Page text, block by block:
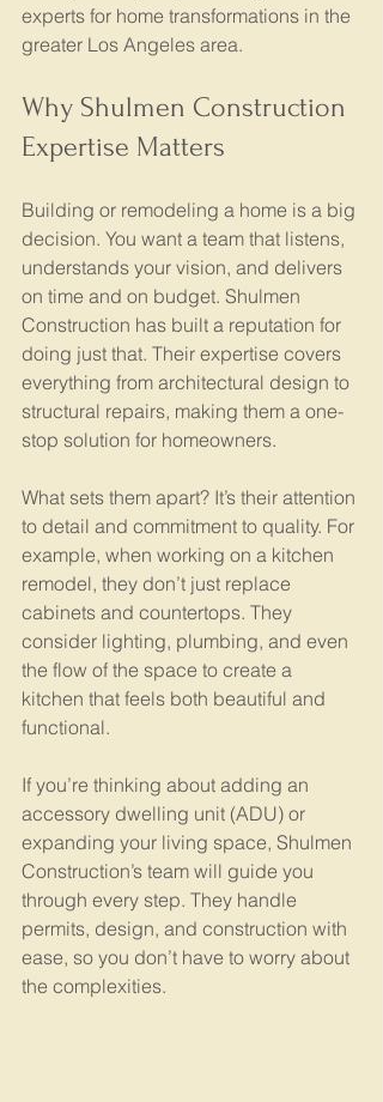
experts for home transformations in the
greater Los Angeles area.
Why Shulmen Construction
Expertise Matters
Building or remodeling a home is a big
decision. You want a team that listens,
understands your vision, and delivers
on time and on budget. Shulmen
Construction has built a reputation for
doing just that. Their expertise covers
everything from architectural design to
structural repairs, making them a one-
stop solution for homeowners.
What sets them apart? It’s their attention
to detail and commitment to quality. For
example, when working on a kitchen
remodel, they don’t just replace
cabinets and countertops. They
consider lighting, plumbing, and even
the flow of the space to create a
kitchen that feels both beautiful and
functional.
If you’re thinking about adding an
accessory dwelling unit (ADU) or
expanding your living space, Shulmen
Construction’s team will guide you
through every step. They handle
permits, design, and construction with
ease, so you don’t have to worry about
the complexities.